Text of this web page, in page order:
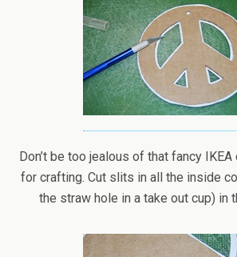
Don’t be too jealous of that fancy
for crafting. Cut slits in all the inside
the straw hole in a take out cup) in